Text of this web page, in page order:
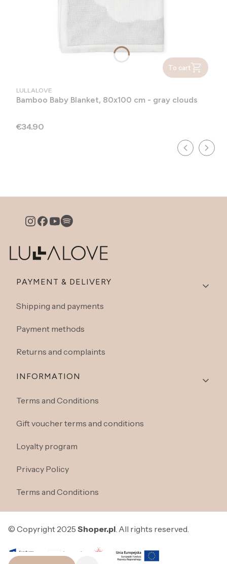
To cart
MANUFACTURER
LULLALOVE
Bamboo Baby Blanket, 80x100 cm - gray clouds
Price
€34.90
Footer menu
PAYMENT & DELIVERY
Shipping and payments
Payment methods
Returns and complaints
INFORMATION
Terms and Conditions
Gift voucher terms and conditions
Loyalty program
Privacy Policy
Terms and Conditions
© Copyright 2025 Shoper.pl. All rights reserved.